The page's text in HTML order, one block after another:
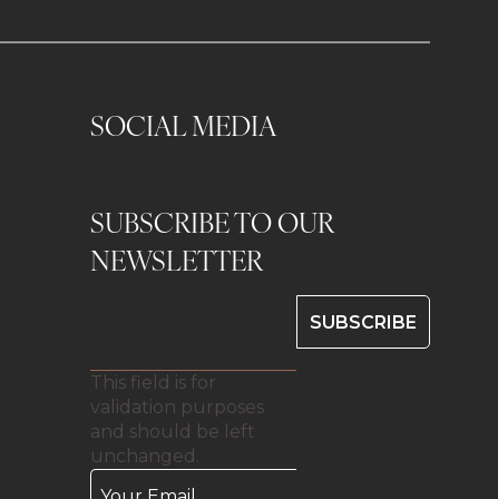
SOCIAL MEDIA
SUBSCRIBE TO OUR
NEWSLETTER
This field is for
validation purposes
and should be left
unchanged.